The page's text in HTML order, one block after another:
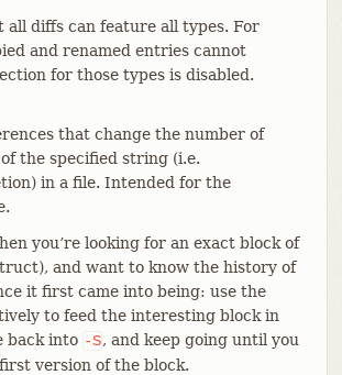
all diffs can feature all types. For
and renamed entries cannot
for those types is disabled.
that change the number of
the specified string (i.e.
in a file. Intended for the
you’re looking for an exact block of
and want to know the history of
it first came into being: use the
to feed the interesting block in
back into -S, and keep going until you
version of the block.